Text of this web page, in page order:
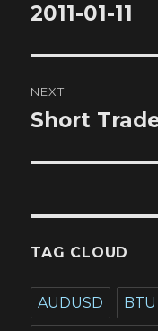
post:
2011-01-11
NEXT
Next
Short
TAG CLOUD
AUDUSD BTU